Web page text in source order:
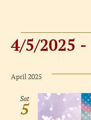
Events
4/5/2025 -
date.
April 2025
Sat
5